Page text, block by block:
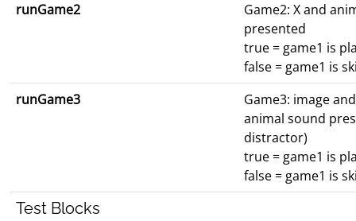
runGame2
Game2: X and
presented
true = game1 is
false = game1 is
runGame3
Game3: image
animal sound
distractor)
true = game1 is
false = game1 is
Test Blocks